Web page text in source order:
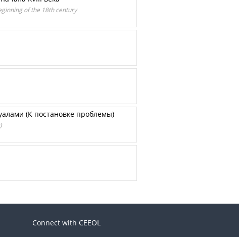
of the 18th century
(К постановке проблемы)
Connect with CEEOL